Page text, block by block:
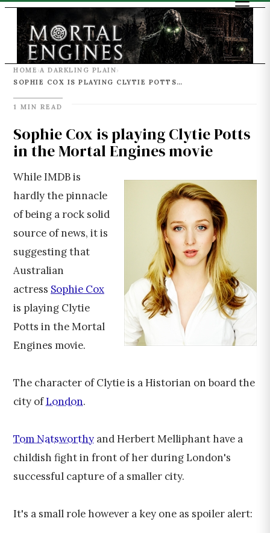
HOME ›A DARKLING PLAIN›
SOPHIE COX IS PLAYING CLYTIE POTTS IN THE MORTAL ENGINES MOVIE
1 MIN READ
Sophie Cox is playing Clytie Potts
in the Mortal Engines movie
While IMDB is
hardly the pinnacle
of being a rock solid
source of news, it is
suggesting that
Australian
actress Sophie Cox
is playing Clytie
Potts in the Mortal
Engines movie.
The character of Clytie is a Historian on board the
city ofLondon.
Tom Natsworthy and Herbert Melliphant have a
childish fight in front of her during London's
successful capture of a smaller city.
It's a small role however a key one as spoiler alert: